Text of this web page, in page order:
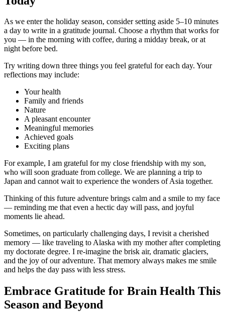
As we enter the holiday season, consider setting aside 5–10 minutes
a day to write in a gratitude journal. Choose a rhythm that works for
you — in the morning with coffee, during a midday break, or at
night before bed.
Try writing down three things you feel grateful for each day. Your
reflections may include:
Your health
Family and friends
Nature
A pleasant encounter
Meaningful memories
Achieved goals
Exciting plans
For example, I am grateful for my close friendship with my son,
who will soon graduate from college. We are planning a trip to
Japan and cannot wait to experience the wonders of Asia together.
Thinking of this future adventure brings calm and a smile to my face
— reminding me that even a hectic day will pass, and joyful
moments lie ahead.
Sometimes, on particularly challenging days, I revisit a cherished
memory — like traveling to Alaska with my mother after completing
my doctorate degree. I re-imagine the brisk air, dramatic glaciers,
and the joy of our adventure. That memory always makes me smile
and helps the day pass with less stress.
Embrace Gratitude for Brain Health This
Season and Beyond